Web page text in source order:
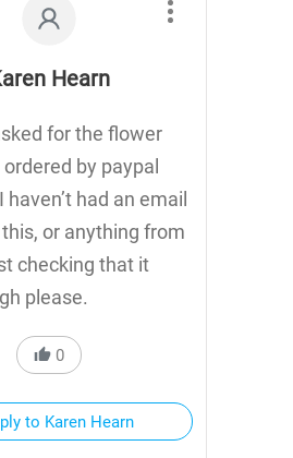
Hearn
for the flower
by paypal
had an email
or anything from
checking that it
please.
0
to Karen Hearn